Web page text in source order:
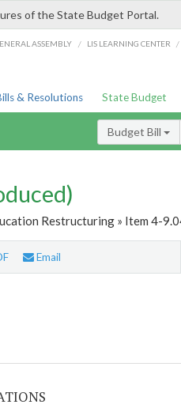
of the State Budget Portal.
ASSEMBLY / LIS LEARNING CENTER /
& Resolutions State Budget
Budget Bill
Restructuring » Item 4-
Email